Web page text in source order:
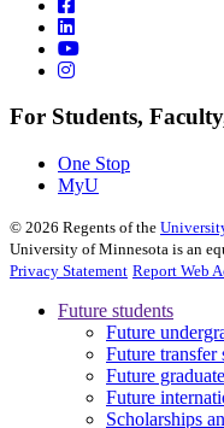
For Students,
One Stop
MyU
© 2026 Regents of the
University of Minnesota is an
Privacy Statement Report Web
Future students
Future
Future transfer
Future
Future
Scholarships